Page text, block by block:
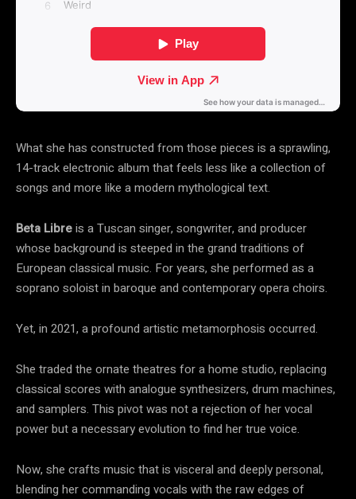
What she has constructed from those pieces is a sprawling,
14-track electronic album that feels less like a collection of
songs and more like a modern mythological text.
Beta Libreis a Tuscan singer, songwriter, and producer
whose background is steeped in the grand traditions of
European classical music. For years, she performed as a
soprano soloist in baroque and contemporary opera choirs.
Yet, in 2021, a profound artistic metamorphosis occurred.
She traded the ornate theatres for a home studio, replacing
classical scores with analogue synthesizers, drum machines,
and samplers. This pivot was not a rejection of her vocal
power but a necessary evolution to find her true voice.
Now, she crafts music that is visceral and deeply personal,
blending her commanding vocals with the raw edges of